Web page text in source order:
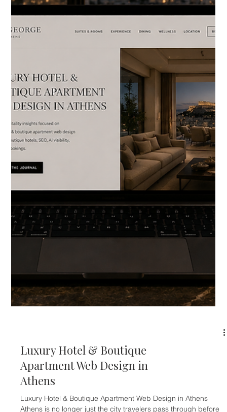
Why Your Hotel's Visual
Assets Are Worth Nothing
Most luxury hotels have more visual assets than they know
what to do with. Years of professional photography. Drone
footage. iPhone clips from guests. Styled shoots from opening
week. Content created for Instagram, then forgotten. Archives
full of images that captured something real the quality of the
afternoon light, the stillness of an empty suite, the particular
texture of stone that took months to source. And yet, when you
visit the website, open the Instagram profile, or